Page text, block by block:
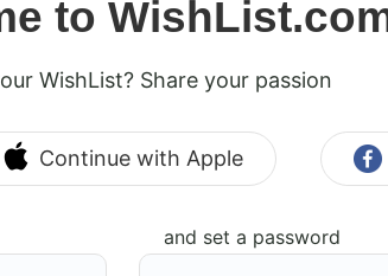
to
WishList? Share your passion
Continue with Apple
and set a password